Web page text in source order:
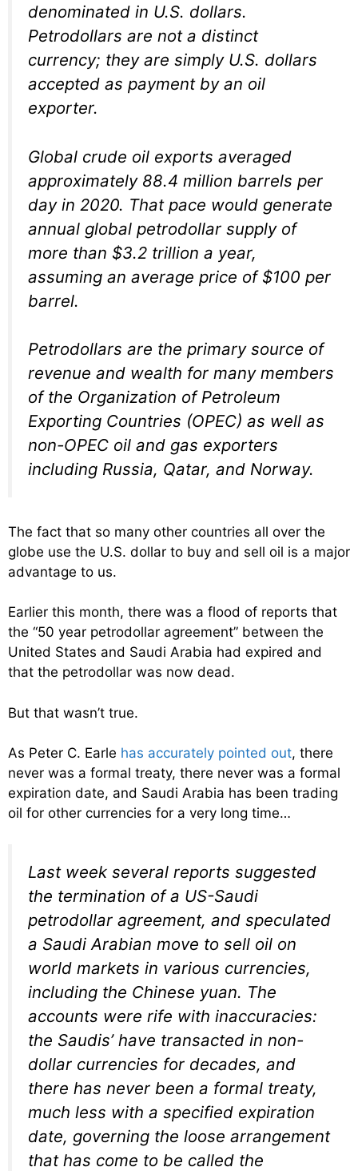
denominated in U.S. dollars.
Petrodollars are not a distinct
currency; they are simply U.S. dollars
accepted as payment by an oil
exporter.
Global crude oil exports averaged
approximately 88.4 million barrels per
day in 2020. That pace would generate
annual global petrodollar supply of
more than $3.2 trillion a year,
assuming an average price of $100 per
barrel.
Petrodollars are the primary source of
revenue and wealth for many members
of the Organization of Petroleum
Exporting Countries (OPEC) as well as
non-OPEC oil and gas exporters
including Russia, Qatar, and Norway.
The fact that so many other countries all over the
globe use the U.S. dollar to buy and sell oil is a major
advantage to us.
Earlier this month, there was a flood of reports that
the “50 year petrodollar agreement” between the
United States and Saudi Arabia had expired and
that the petrodollar was now dead.
But that wasn’t true.
As Peter C. Earle has accurately pointed out, there
never was a formal treaty, there never was a formal
expiration date, and Saudi Arabia has been trading
oil for other currencies for a very long time…
Last week several reports suggested
the termination of a US-Saudi
petrodollar agreement, and speculated
a Saudi Arabian move to sell oil on
world markets in various currencies,
including the Chinese yuan. The
accounts were rife with inaccuracies:
the Saudis’ have transacted in non-
dollar currencies for decades, and
there has never been a formal treaty,
much less with a specified expiration
date, governing the loose arrangement
that has come to be called the